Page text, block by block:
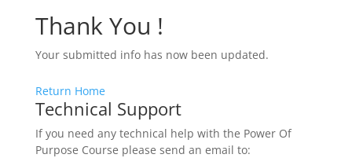
Thank You !
Your submitted info has now been updated.
Return Home
Technical Support
If you need any technical help with the Power Of
Purpose Course please send an email to: